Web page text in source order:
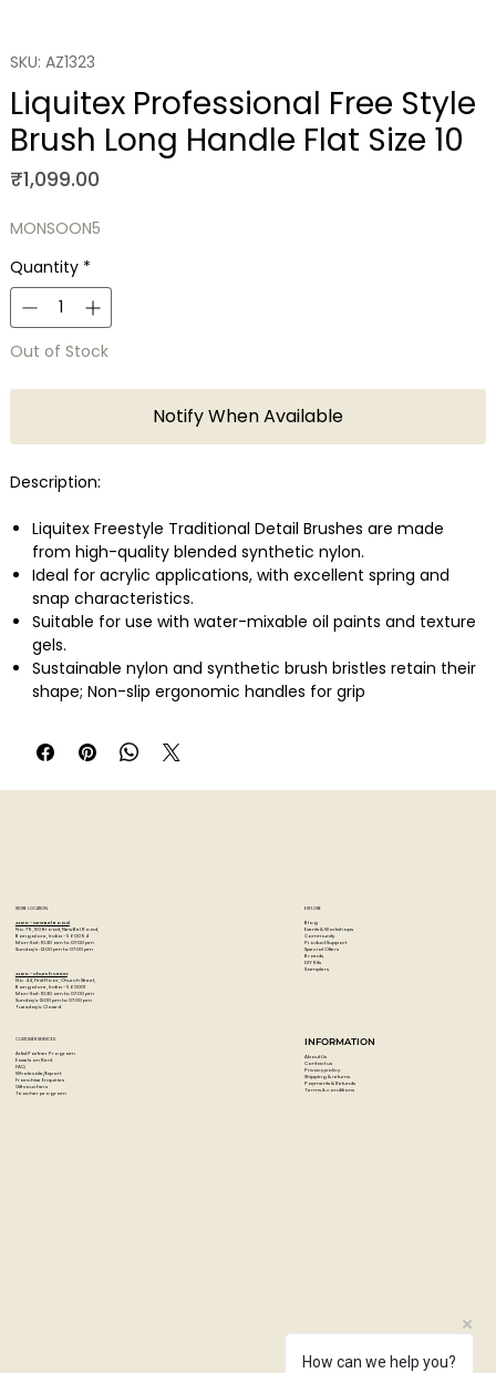
SKU: AZ1323
Liquitex Professional Free Style
Brush Long Handle Flat Size 10
₹1,099.00Price
MONSOON5
Quantity *
Out of Stock
Notify When Available
Description:
Liquitex Freestyle Traditional Detail Brushes are made
from high-quality blended synthetic nylon.
Ideal for acrylic applications, with excellent spring and
snap characteristics.
Suitable for use with water-mixable oil paints and texture
gels.
Sustainable nylon and synthetic brush bristles retain their
shape; Non-slip ergonomic handles for grip
durability; Features long-contoured handles for extra
comfort and perfect control.
Size 10
STORE LOCATION
Artzo - New Bel Road
No. 79, 80 ft road, New Bel Road,
Bangalore, India - 560094
Mon-Sat : 10:30 am to 07:00 pm
Sunday's : 12:00 pm to 07:00 pm
Artzo - Church Street
No. 44, First Floor, Church Street,
Bangalore, India - 560001
Mon-Sat : 10:30 am to 07:00 pm
Sunday's: 12:00 pm to 07:00 pm
Tuesday's: Closed
EXPLORE
Blog
Events & Workshops
Community
Product Support
Special Offers
Brands
DIY Kits
Samplers
CUSTOMER SERVICES
Artist Partner Program
Easels on Rent
FAQ
Wholesale/Export
Franchise Enquiries
Gift vouchers
Teacher program
INFORMATION
About Us
Contact us
Privacy policy
Shipping & returns
Payments & Refunds
Terms & conditions
How can we help you?